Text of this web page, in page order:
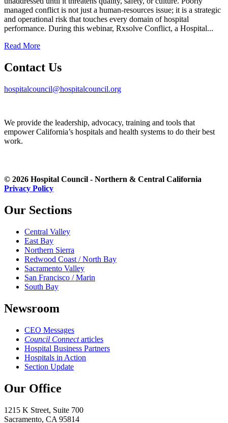
managed conflict is not just a human-resources issue; it is a strategic
and operational risk that touches every domain of hospital
performance. During this webinar, Rxsolve Conflict, a Hospital...
Read More
Contact Us
hospitalcouncil@hospitalcouncil.org
We provide the leadership, advocacy, training and tools that
empower California’s hospitals and health systems to do their best
work.
© 2026 Hospital Council - Northern & Central California
Privacy Policy
Our Sections
Central Valley
East Bay
Northern Sierra
Redwood Coast / North Bay
Sacramento Valley
San Francisco / Marin
South Bay
Newsroom
CEO Messages
Council Connectarticles
Hospital Business Partners
Hospitals in Action
Section Update
Our Office
1215 K Street, Suite 700
Sacramento, CA 95814